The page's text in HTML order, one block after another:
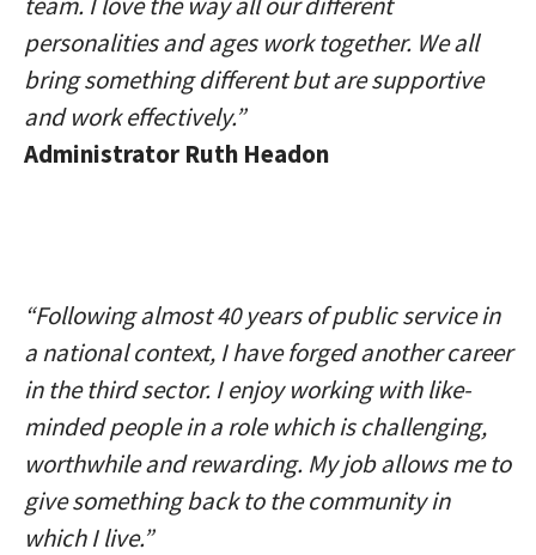
personalities and ages work together. We all
bring something different but are supportive
and work effectively.”
Administrator Ruth Headon
“Following almost 40 years of public service in
a national context, I have forged another career
in the third sector. I enjoy working with like-
minded people in a role which is challenging,
worthwhile and rewarding. My job allows me to
give something back to the community in
which I live.”